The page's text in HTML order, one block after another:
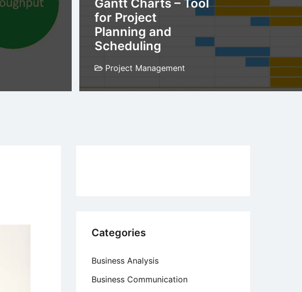
Gantt Charts – Tool
for Project
Planning and
Scheduling
Project Management
Categories
Business Analysis
Business Communication